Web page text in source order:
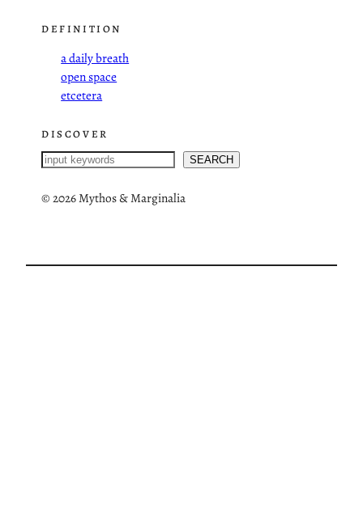
DEFINITION
a daily breath
open space
etcetera
DISCOVER
S
a
SEARCH
©2026 Mythos & Marginalia